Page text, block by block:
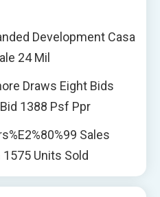
Development Casa
24 Mil
Draws Eight Bids
1388 Psf Ppr
Sales
1575 Units Sold